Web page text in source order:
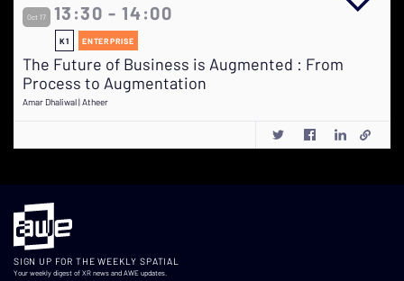
Oct 17 13:30 - 14:00
K1 ENTERPRISE
The Future of Business is Augmented : From
Process to Augmentation
Amar Dhaliwal | Atheer
SIGN UP FOR THE WEEKLY SPATIAL
Your weekly digest of XR news and AWE updates.